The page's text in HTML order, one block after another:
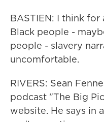
BASTIEN: I think
Black people -
people - slavery
uncomfortable.
RIVERS: Sean
podcast "The Big
website. He says in